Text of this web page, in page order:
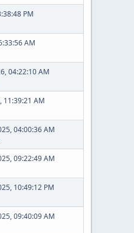
PM
AM
04:22:10 AM
11:39:21 AM
04:00:36 AM
09:22:49 AM
10:49:12 PM
09:40:09 AM